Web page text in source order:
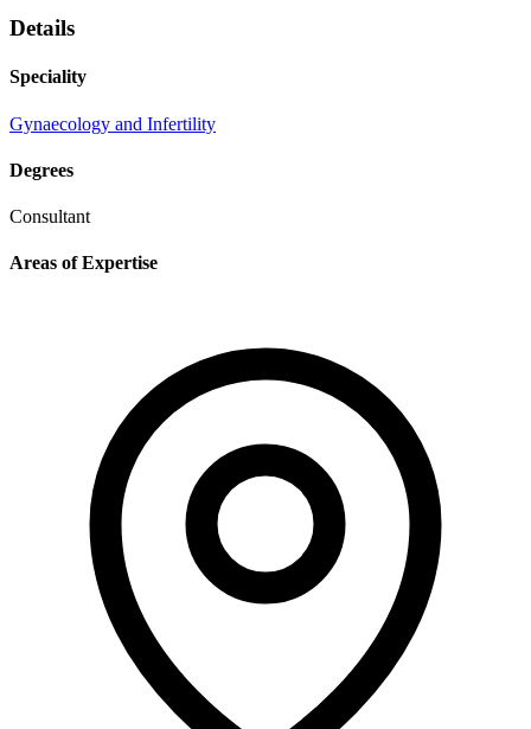
Details
Speciality
Gynaecology and Infertility
Degrees
Consultant
Areas of Expertise